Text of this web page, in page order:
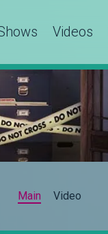
Videos
Main Video